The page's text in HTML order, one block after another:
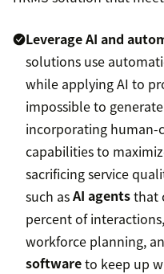
Leverage AI and
solutions use
while applying AI to
impossible to
incorporating human-
capabilities to
sacrificing service
such asAI agentsthat
percent of
workforce planning,
softwareto keep up